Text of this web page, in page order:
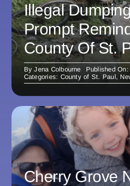
Illegal
Prompt
County Of St.
ByJena Colbourne
Published
Categories: County of St. Paul,
Cherry Grove